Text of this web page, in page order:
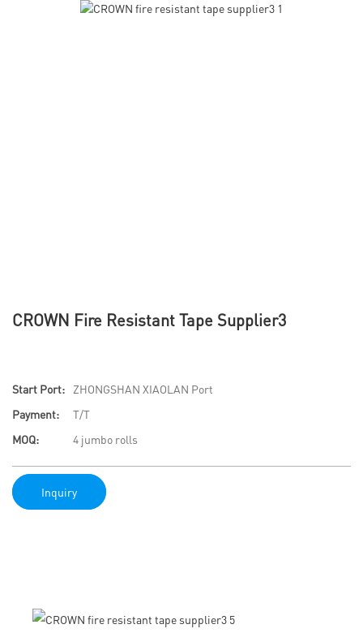
CROWN Fire Resistant Tape Supplier3
Start Port:
ZHONGSHAN XIAOLAN Port
Payment:
T/T
MOQ:
4 jumbo rolls
Inquiry